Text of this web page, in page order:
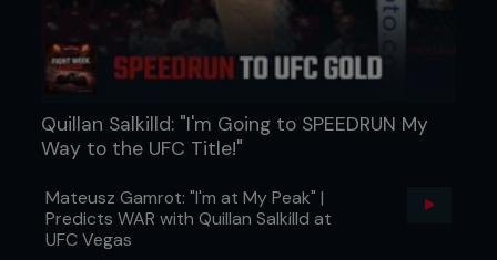
waking up in the morning and feeling healthy. I love
getting all those bad toxins out of my body and I
love sweating, I love working hard, and the thing is,
we’re always having fun.
“My trainer always says to me, ‘nothing tastes
better than a six-pack’ [Laughs]. We work hard
and we have a lot of fun with it. I just love
one thing I don’t like and that’s making weight. I
love food and I love eating! The fighting to me is
easy, once I get in the Octagon, that’s the
Quillan Salkilld: "I'm Going to SPEEDRUN My
Way to the UFC Title!"
Mateusz Gamrot: "I'm at My Peak" |
Predicts WAR with Quillan Salkilld at
UFC Vegas